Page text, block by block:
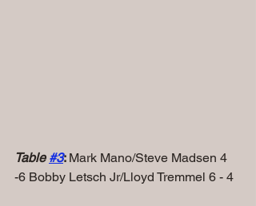
Table #3: Mark Mano/Steve Madsen 4
-6 Bobby Letsch Jr/Lloyd Tremmel 6 - 4